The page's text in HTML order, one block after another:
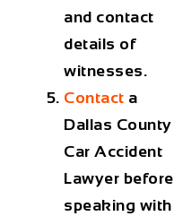
and contact
details of
witnesses.
Contact a
Dallas County
Car Accident
Lawyer before
speaking with